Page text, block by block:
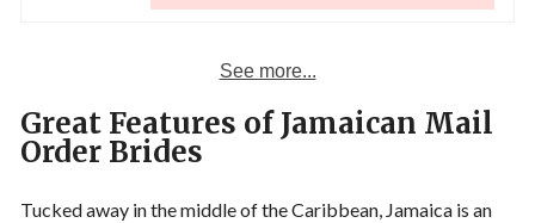
See more...
Great Features of Jamaican Mail
Order Brides
Tucked away in the middle of the Caribbean, Jamaica is an